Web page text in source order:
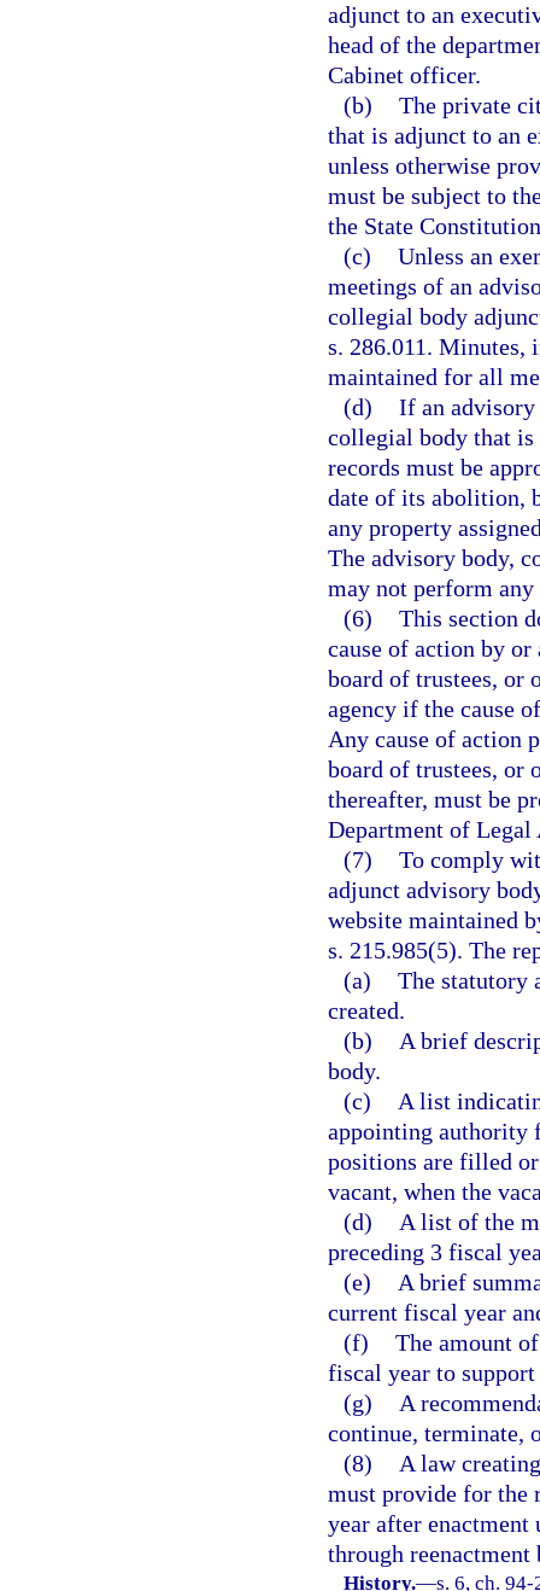
adjunct to an
head of the
Cabinet officer.
(b) The private
that is adjunct to an
unless otherwise
must be subject to
the State
(c) Unless an
meetings of an
collegial body
s. 286.011. Minutes,
maintained for all
(d) If an advisory
collegial body that is
records must be
date of its abolition,
any property
The advisory body,
may not perform
(6) This section
cause of action by
board of trustees, or
agency if the cause
Any cause of action
board of trustees, or
thereafter, must be
Department of
(7) To comply
adjunct advisory
website maintained
s. 215.985(5). The
(a) The statutory
created.
(b)
A brief
body.
(c)
A list
appointing authority
positions are filled
vacant, when the
(d)
A list of the
preceding 3 fiscal
(e)
A brief
current fiscal year
(f) The amount
fiscal year to
(g)
A
continue, terminate,
(8)
A law
must provide for the
year after enactment
through
History.—s. 6, ch.